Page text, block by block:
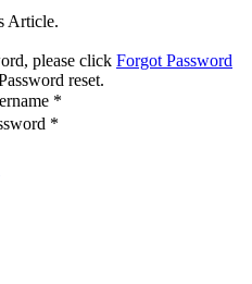
Article.
please click Forgot Password
reset.
*
*